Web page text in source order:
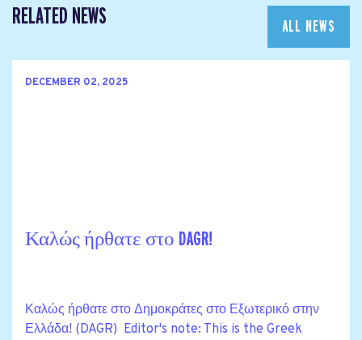
RELATED NEWS ALL NEWS
DECEMBER 02, 2025
Καλώς ήρθατε στο DAGR!
Καλώς ήρθατε στο Δημοκράτες στο Εξωτερικό στην
Ελλάδα! (DAGR) Editor's note: This is the Greek